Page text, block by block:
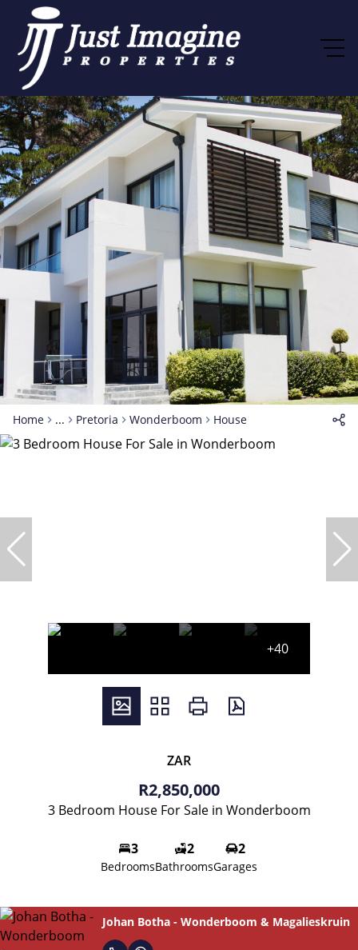
Home ... Pretoria Wonderboom House
+40
ZAR
R2,850,000
3 Bedroom House For Sale in Wonderboom
3
Bedrooms
2
Bathrooms
2
Garages
Johan Botha - Wonderboom & Magalieskruin